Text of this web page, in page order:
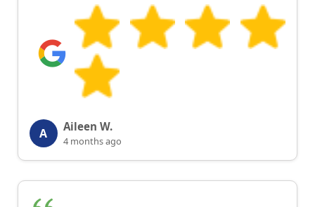
A Aileen W.
4 months ago